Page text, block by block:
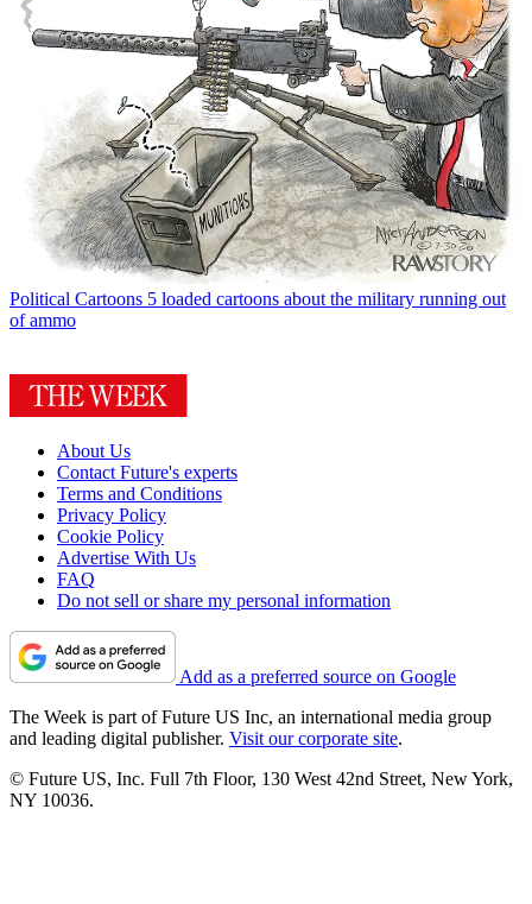
Political Cartoons 5 loaded cartoons about the military running out
of ammo
About Us
Contact Future's experts
Terms and Conditions
Privacy Policy
Cookie Policy
Advertise With Us
FAQ
Do not sell or share my personal information
Add as a preferred source on Google
The Week is part of Future US Inc, an international media group
and leading digital publisher. Visit our corporate site.
© Future US, Inc. Full 7th Floor, 130 West 42nd Street, New York,
NY 10036.